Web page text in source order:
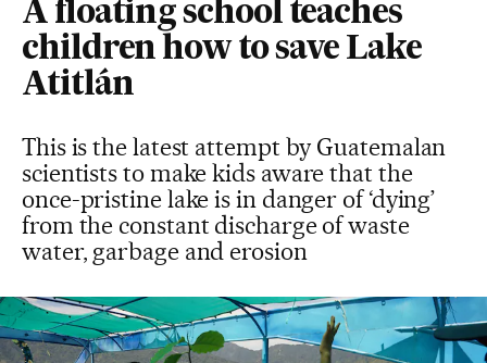
A floating school teaches
children how to save Lake
Atitlán
This is the latest attempt by Guatemalan
scientists to make kids aware that the
once-pristine lake is in danger of ‘dying’
from the constant discharge of waste
water, garbage and erosion